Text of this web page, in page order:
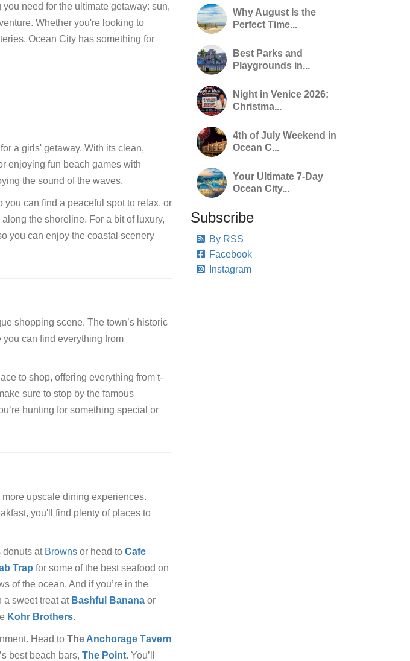
need for the ultimate getaway: sun,
Whether you're looking to
Ocean City has something for
a girls' getaway. With its clean,
enjoying fun beach games with
the sound of the waves.
can find a peaceful spot to relax, or
the shoreline. For a bit of luxury,
you can enjoy the coastal scenery
shopping scene. The town’s historic
can find everything from
to shop, offering everything from t-
sure to stop by the famous
hunting for something special or
upscale dining experiences.
you'll find plenty of places to
donuts at Browns or head to Cafe
Trap for some of the best seafood on
of the ocean. And if you’re in the
a sweet treat at Bashful Banana or
Kohr Brothers.
Head to The Anchorage Tavern
best beach bars, The Point. You’ll
Why August Is the
Perfect Time...
Best Parks and
Playgrounds in...
Night in Venice 2026:
Christma...
4th of July Weekend in
Ocean C...
Your Ultimate 7-Day
Ocean City...
Subscribe
By RSS
Facebook
Instagram